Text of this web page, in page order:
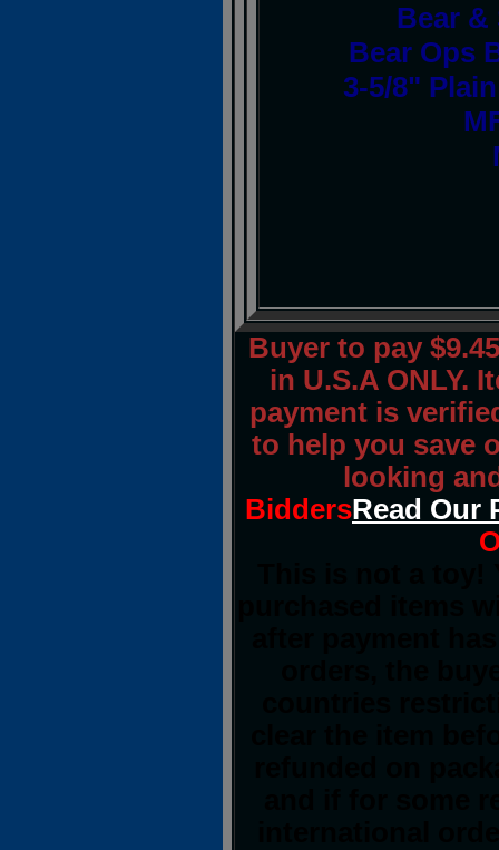
Bear &
Bear Ops
3-5/8"
Buyer to pay
in U.S.A ONLY.
payment is
to help you save
looking
BiddersRead Our